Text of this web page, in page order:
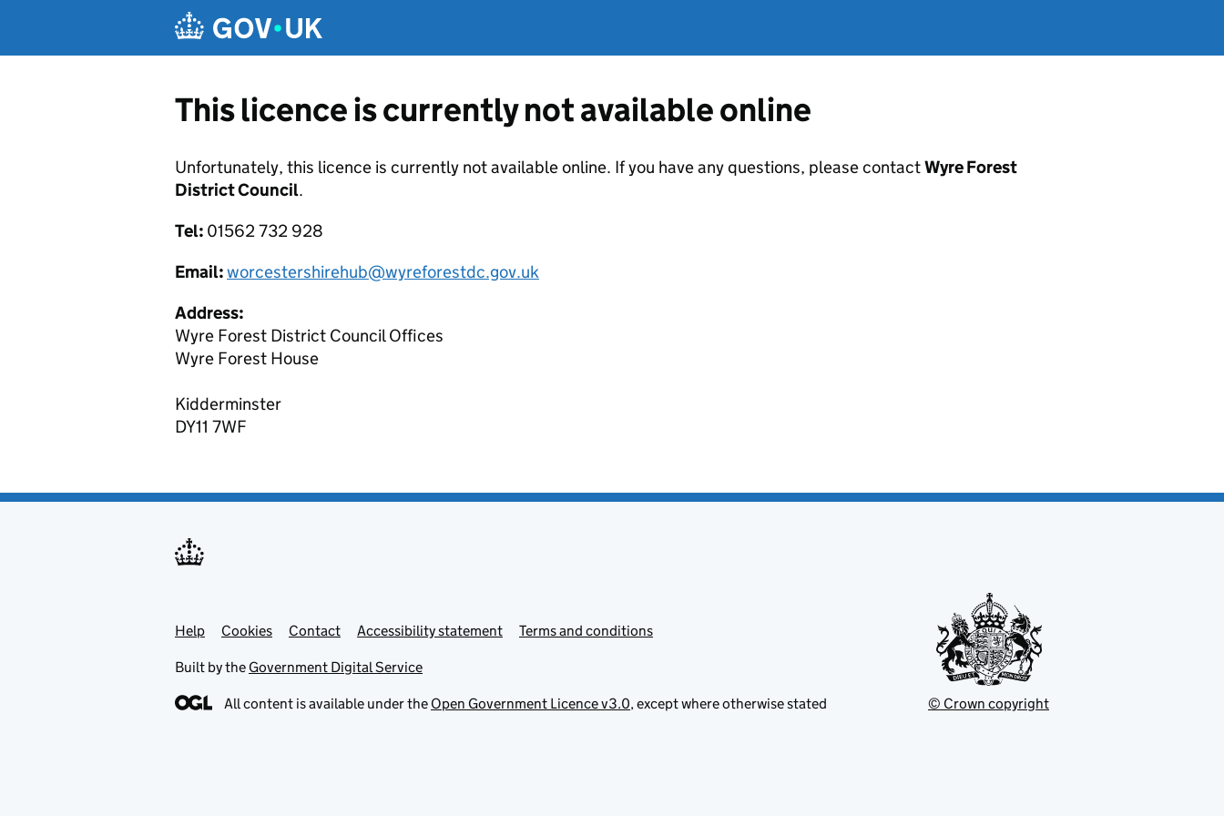
This licence is currently not available online
Unfortunately, this licence is currently not available online. If you have any questions, please contactWyre Forest
District Council.
Tel: 01562 732 928
Email:worcestershirehub@wyreforestdc.gov.uk
Address:
Wyre Forest District Council Offices
Wyre Forest House
Kidderminster
DY11 7WF
Support links
Help Cookies Contact Accessibility statement Terms and conditions
Built by the Government Digital Service
All content is available under the Open Government Licence v3.0, except where otherwise stated © Crown copyright